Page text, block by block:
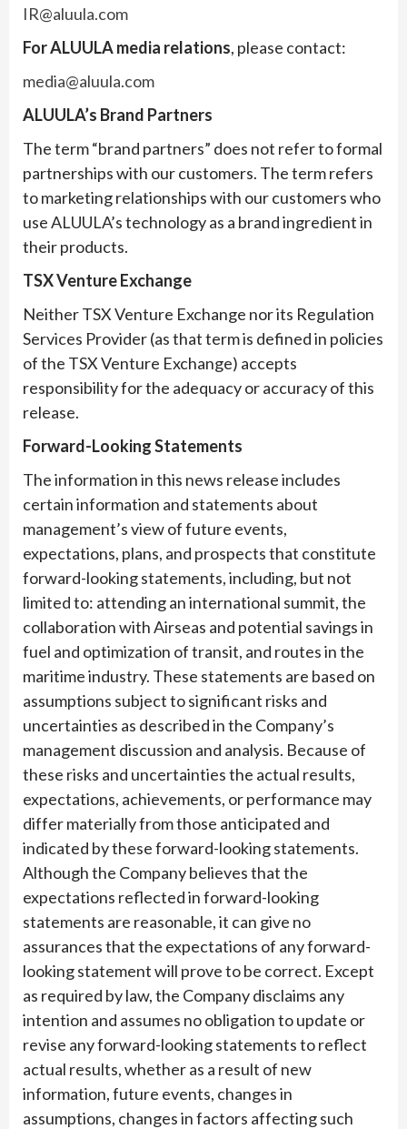
IR@aluula.com
For ALUULA media relations, please contact:
media@aluula.com
ALUULA’s Brand Partners
The term “brand partners” does not refer to formal
partnerships with our customers. The term refers
to marketing relationships with our customers who
use ALUULA’s technology as a brand ingredient in
their products.
TSX Venture Exchange
Neither TSX Venture Exchange nor its Regulation
Services Provider (as that term is defined in policies
of the TSX Venture Exchange) accepts
responsibility for the adequacy or accuracy of this
release.
Forward-Looking Statements
The information in this news release includes
certain information and statements about
management’s view of future events,
expectations, plans, and prospects that constitute
forward-looking statements, including, but not
limited to: attending an international summit, the
collaboration with Airseas and potential savings in
fuel and optimization of transit, and routes in the
maritime industry. These statements are based on
assumptions subject to significant risks and
uncertainties as described in the Company’s
management discussion and analysis. Because of
these risks and uncertainties the actual results,
expectations, achievements, or performance may
differ materially from those anticipated and
indicated by these forward-looking statements.
Although the Company believes that the
expectations reflected in forward-looking
statements are reasonable, it can give no
assurances that the expectations of any forward-
looking statement will prove to be correct. Except
as required by law, the Company disclaims any
intention and assumes no obligation to update or
revise any forward-looking statements to reflect
actual results, whether as a result of new
information, future events, changes in
assumptions, changes in factors affecting such